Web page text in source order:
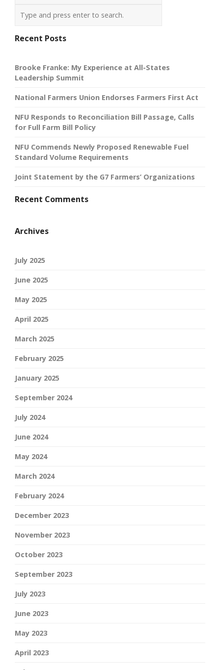
Recent Posts
Brooke Franke: My Experience at All-States
Leadership Summit
National Farmers Union Endorses Farmers First Act
NFU Responds to Reconciliation Bill Passage, Calls
for Full Farm Bill Policy
NFU Commends Newly Proposed Renewable Fuel
Standard Volume Requirements
Joint Statement by the G7 Farmers’ Organizations
Recent Comments
Archives
July 2025
June 2025
May 2025
April 2025
March 2025
February 2025
January 2025
September 2024
July 2024
June 2024
May 2024
March 2024
February 2024
December 2023
November 2023
October 2023
September 2023
July 2023
June 2023
May 2023
April 2023